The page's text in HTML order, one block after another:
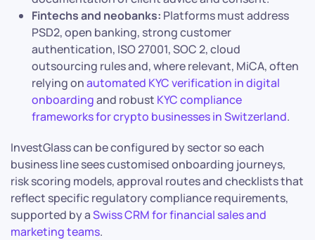
Fintechs and neobanks: Platforms must address
PSD2, open banking, strong customer
authentication, ISO 27001, SOC 2, cloud
outsourcing rules and, where relevant, MiCA, often
relying onautomated KYC verification in digital
onboardingand robust KYC compliance
frameworks for crypto businesses in Switzerland.
InvestGlass can be configured by sector so each
business line sees customised onboarding journeys,
risk scoring models, approval routes and checklists that
reflect specific regulatory compliance requirements,
supported by aSwiss CRM for financial sales and
marketing teams.